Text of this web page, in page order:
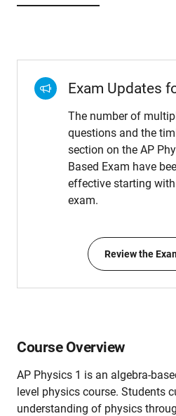
Exam Updates
The number of
questions and the
section on the AP
Based Exam have
effective starting
exam.
Review the
Course Overview
AP Physics 1 is an algebra-
level physics course. Students
understanding of physics